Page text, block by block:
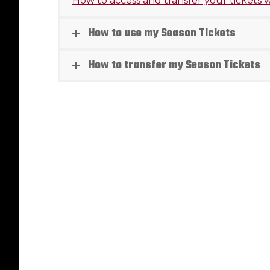
How to use my Season Tickets
How to transfer my Season Tickets